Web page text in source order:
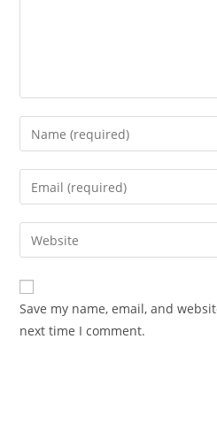
Save my name, email, and
next time I comment.